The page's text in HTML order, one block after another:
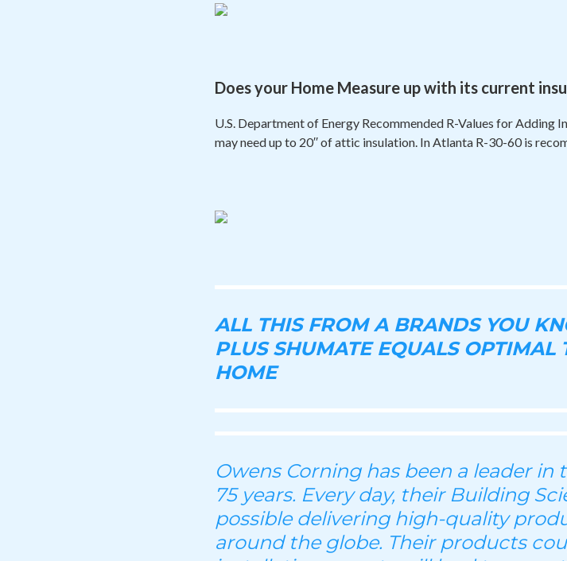
Does your Home Measure up with its current
U.S. Department of Energy Recommended R-Values for Adding
may need up to 20′′ of attic insulation. In Atlanta R-30-60 is
ALL THIS FROM A BRANDS YOU
PLUS SHUMATE EQUALS OPTIMAL
HOME
Owens Corning has been a leader
75 years. Every day, their Building
possible delivering high-quality
around the globe. Their products